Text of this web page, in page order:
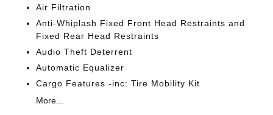
Air Filtration
Anti-Whiplash Fixed Front Head Restraints and
Fixed Rear Head Restraints
Audio Theft Deterrent
Automatic Equalizer
Cargo Features -inc: Tire Mobility Kit
More...